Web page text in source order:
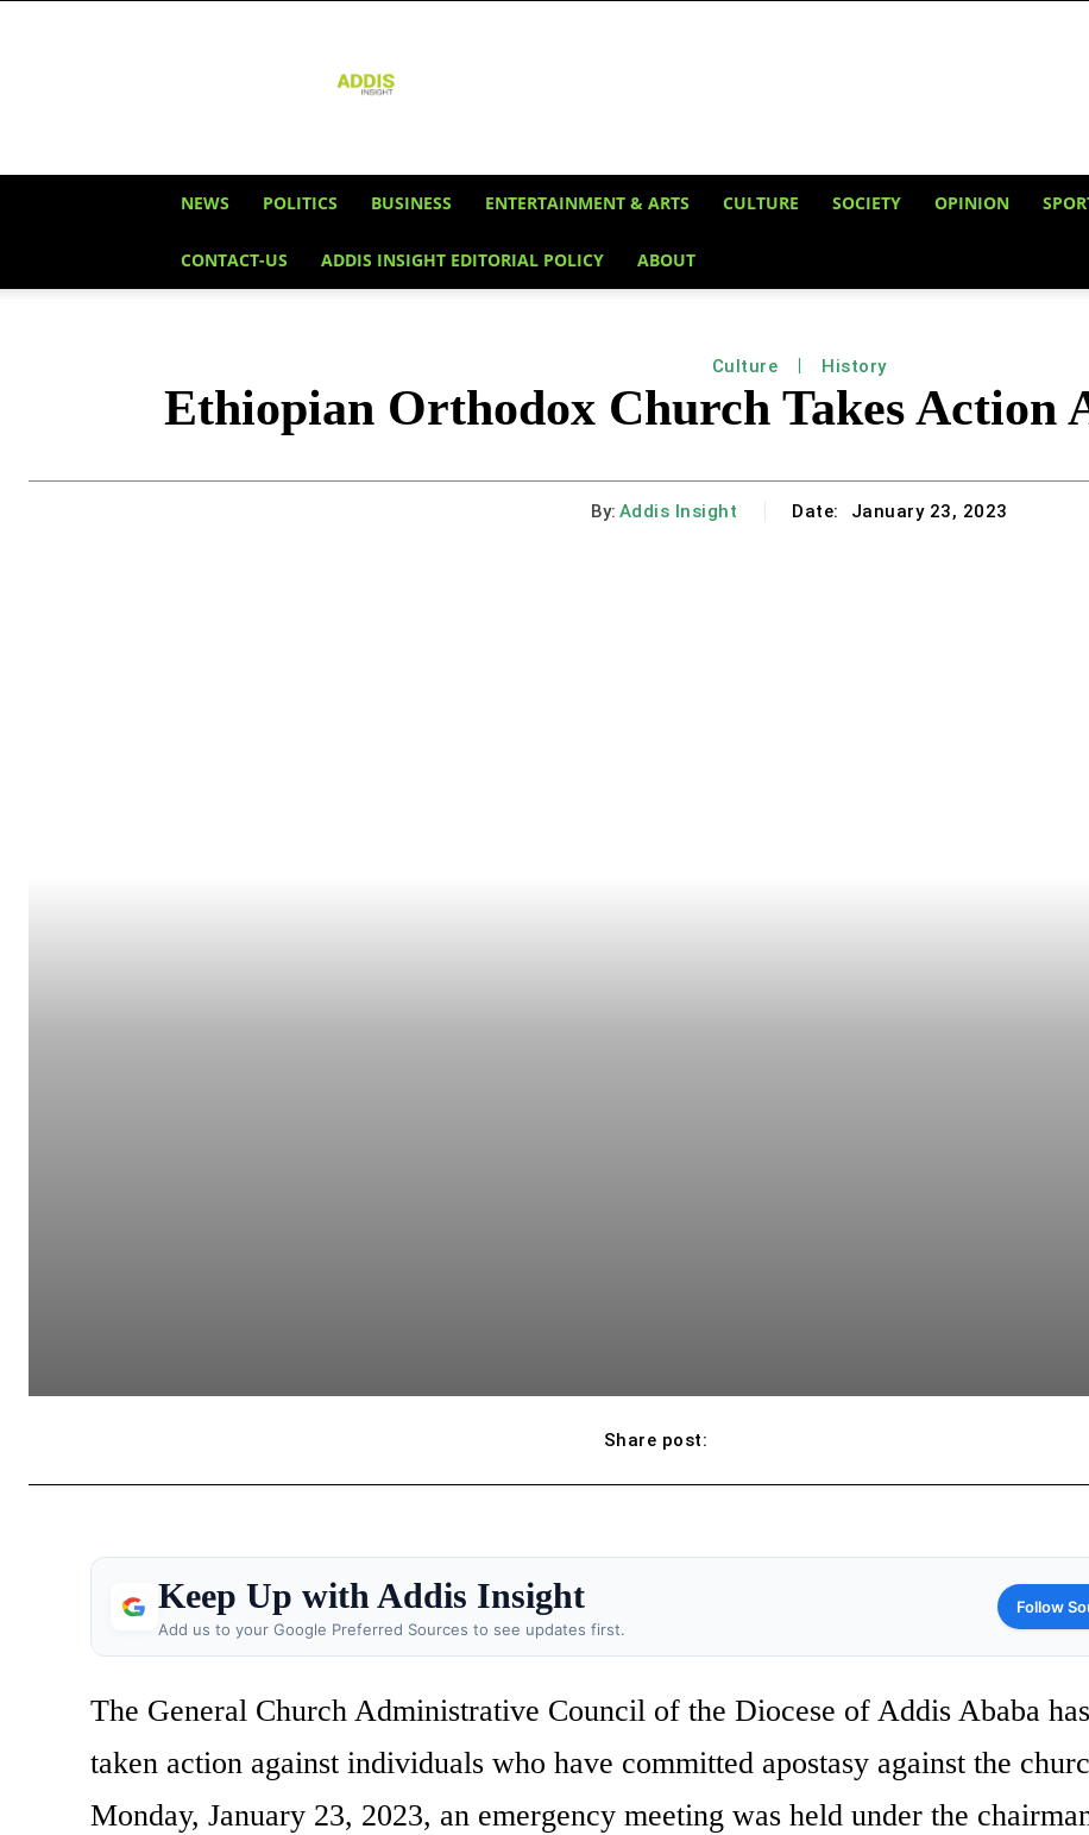
Insight
NEWS POLITICS BUSINESS ENTERTAINMENT & ARTS CULTURE SOCIETY OPINION
CONTACT-US ADDIS INSIGHT EDITORIAL POLICY ABOUT
Culture History
Ethiopian Orthodox Church Takes Action
By: Addis Insight Date: January 23, 2023
Share post:
Keep Up with Addis Insight
Add us to your Google Preferred Sources to see updates first.
Follow
The General Church Administrative Council of the Diocese of Addis Ababa has
taken action against individuals who have committed apostasy against the
Monday, January 23, 2023, an emergency meeting was held under the